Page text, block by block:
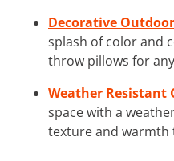
Decorative
splash of color and
throw pillows for
Weather Resistant
space with a
texture and warmth